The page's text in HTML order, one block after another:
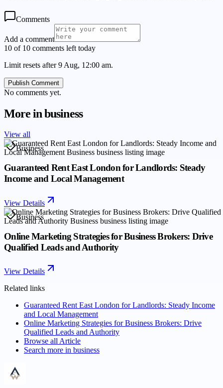
Comments
Add a comment
10 of 10 comments left today
Limit resets after 9 Aug, 12:00 am.
Publish Comment
No comments yet.
More inbusiness
View all
Business
Guaranteed Rent East London for Landlords: Steady
Income and Local Management
View Details
Business
Online Marketing Strategies for Business Brokers: Drive
Qualified Leads and Authority
View Details
Related links
Guaranteed Rent East London for Landlords: Steady Income
and Local Management
Online Marketing Strategies for Business Brokers: Drive
Qualified Leads and Authority
Browse all Article
Search more in business